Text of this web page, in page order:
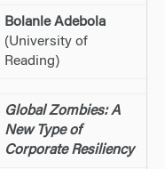
Bolanle Adebola
(University of
Reading)
Global Zombies: A
New Type of
Corporate Resiliency